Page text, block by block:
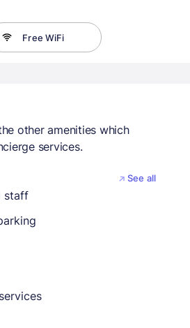
Free WiFi
other amenities which
services.
See all
staff